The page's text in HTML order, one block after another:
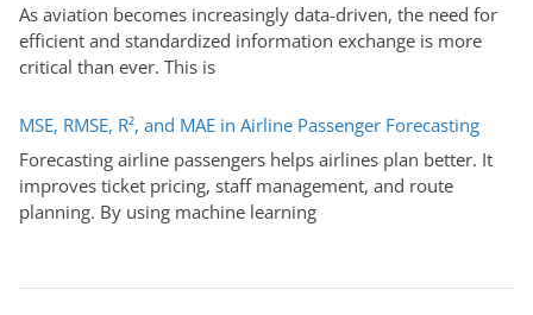
As aviation becomes increasingly data-driven, the need for
efficient and standardized information exchange is more
critical than ever. This is
MSE, RMSE, R², and MAE in Airline Passenger Forecasting
Forecasting airline passengers helps airlines plan better. It
improves ticket pricing, staff management, and route
planning. By using machine learning